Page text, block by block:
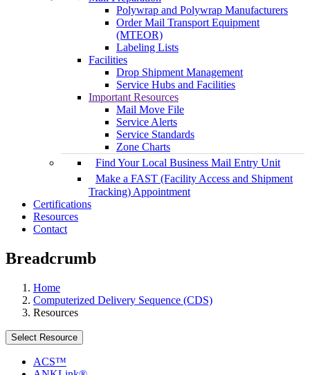
Polywrap and Polywrap Manufacturers
Order Mail Transport Equipment
(MTEOR)
Labeling Lists
Facilities
Drop Shipment Management
Service Hubs and Facilities
Important Resources
Mail Move File
Service Alerts
Service Standards
Zone Charts
Find Your Local Business Mail Entry Unit
Make a FAST (Facility Access and Shipment
Tracking) Appointment
Certifications
Resources
Contact
Breadcrumb
Home
Computerized Delivery Sequence (CDS)
Resources
Select Resource
ACS™